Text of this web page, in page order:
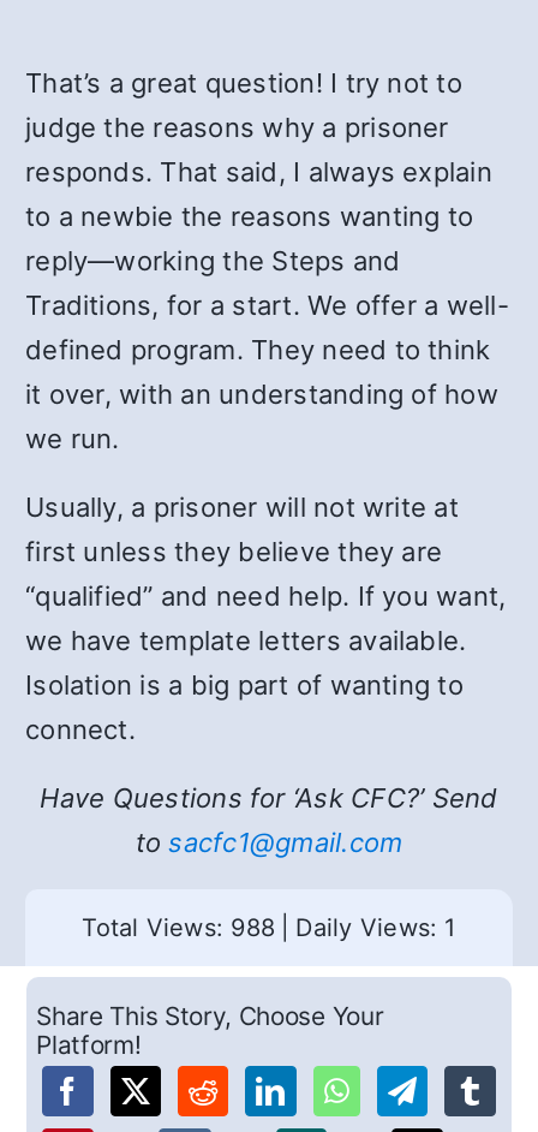
That’s a great question! I try not to
judge the reasons why a prisoner
responds. That said, I always explain
to a newbie the reasons wanting to
reply—working the Steps and
Traditions, for a start. We offer a well-
defined program. They need to think
it over, with an understanding of how
we run.
Usually, a prisoner will not write at
first unless they believe they are
“qualified” and need help. If you want,
we have template letters available.
Isolation is a big part of wanting to
connect.
Have Questions for ‘Ask CFC?’ Send
tosacfc1@gmail.com
Total Views: 988 Daily Views: 1
Share This Story, Choose Your
Platform!